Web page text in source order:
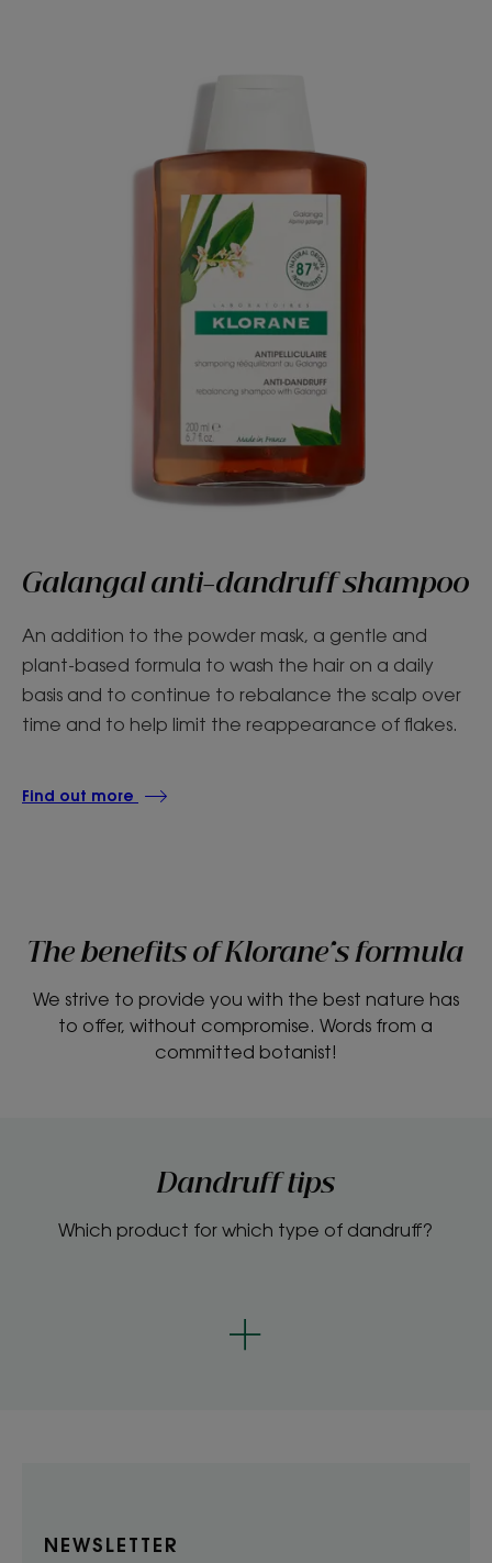
Galangal anti-dandruff shampoo
An addition to the powder mask, a gentle and
plant-based formula to wash the hair on a daily
basis and to continue to rebalance the scalp over
time and to help limit the reappearance of flakes.
Find out more
The benefits of Klorane's formula
We strive to provide you with the best nature has
to offer, without compromise. Words from a
committed botanist!
Dandruff tips
Which product for which type of dandruff?
NEWSLETTER